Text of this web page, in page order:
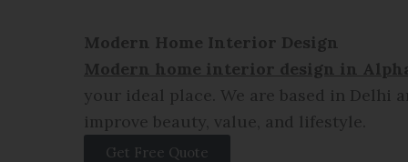
Modern Home Interior Design
Modern home interior design in
your ideal place. We are based in
improve beauty, value, and lifestyle.
Get Free Quote